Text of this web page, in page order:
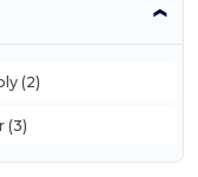
(2)
(3)